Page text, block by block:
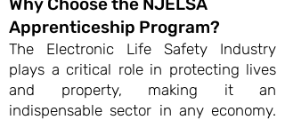
Apprenticeship Program?
The Electronic Life Safety Industry
plays a critical role in protecting lives
and property, making it an
indispensable sector in any economy.